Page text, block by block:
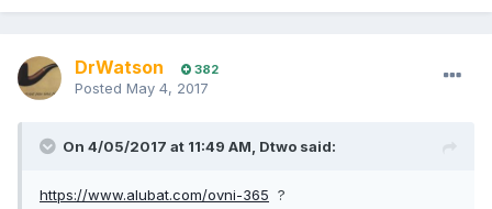
DrWatson 382
Posted May 4, 2017
On 4/05/2017 at 11:49 AM, Dtwo said:
https://www.alubat.com/ovni-365 ?